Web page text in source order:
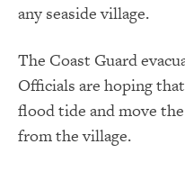
any seaside village.
The Coast Guard
Officials are hoping
flood tide and move
from the village.